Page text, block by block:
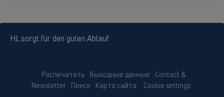
HL sorgt für den guten Ablauf
Распечатать Выходные данные
Contact &
Newsletter
Поиск Карта сайта Cookie settings